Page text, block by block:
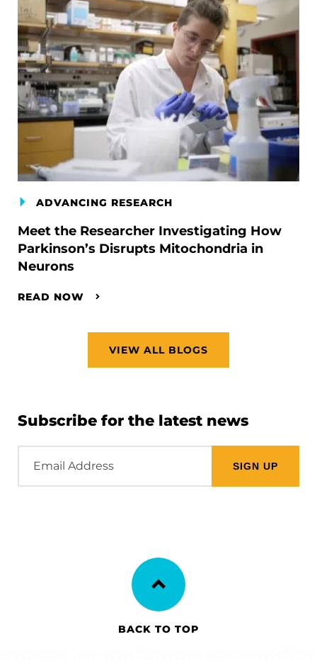
ADVANCING RESEARCH
Meet the Researcher Investigating How
Parkinson’s Disrupts Mitochondria in
Neurons
READ NOW
VIEW ALL BLOGS
Subscribe for the latest news
Address
BACK TO TOP